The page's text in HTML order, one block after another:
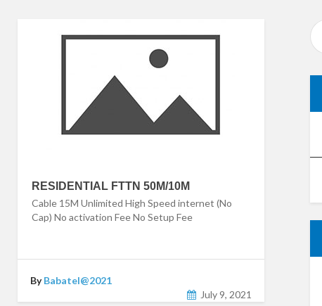
RESIDENTIAL FTTN 50M/10M
Cable 15M Unlimited High Speed internet (No
Cap) No activation Fee No Setup Fee
ByBabatel@2021
July 9, 2021